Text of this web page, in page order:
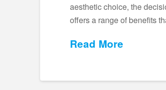
aesthetic choice, the
offers a range of benefits
Read More